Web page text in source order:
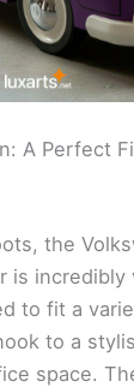
A Perfect
the
is incredibly
to fit a
to a
space.